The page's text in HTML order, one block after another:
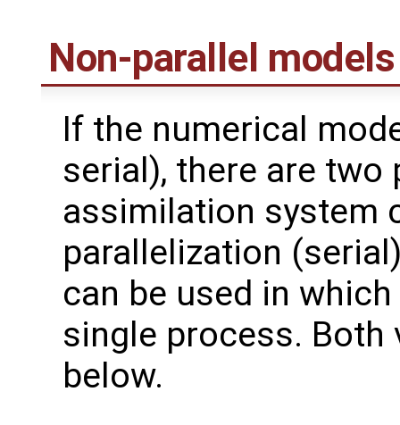
Non-parallel models
If the numerical
serial), there are
assimilation system
parallelization
can be used in
single process. Both
below.